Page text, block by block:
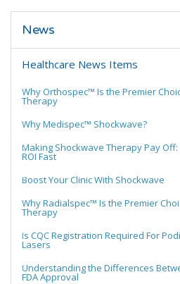
News
Healthcare News Items
Why Orthospec™ Is the Premier
Therapy
Why Medispec™ Shockwave?
Making Shockwave Therapy Pay
ROI Fast
Boost Your Clinic With Shockwave
Why Radialspec™ Is the Premier
Therapy
Is CQC Registration Required For
Lasers
Understanding the Differences
FDA Approval